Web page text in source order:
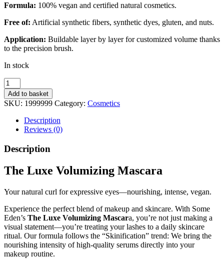
Formula: 100% vegan and certified natural cosmetics.
Free of: Artificial synthetic fibers, synthetic dyes, gluten, and nuts.
Application: Buildable layer by layer for customized volume thanks
to the precision brush.
In stock
The
Luxe
Volumising
Mascara
quantity
Add to basket
SKU: 1999999 Category: Cosmetics
Description
Reviews (0)
Description
The Luxe Volumizing Mascara
Your natural curl for expressive eyes—nourishing, intense, vegan.
Experience the perfect blend of makeup and skincare. With Some
Eden’s The Luxe Volumizing Mascara, you’re not just making a
visual statement—you’re treating your lashes to a daily skincare
ritual. Our formula follows the “Skinification” trend: We bring the
nourishing intensity of high-quality serums directly into your
makeup routine.